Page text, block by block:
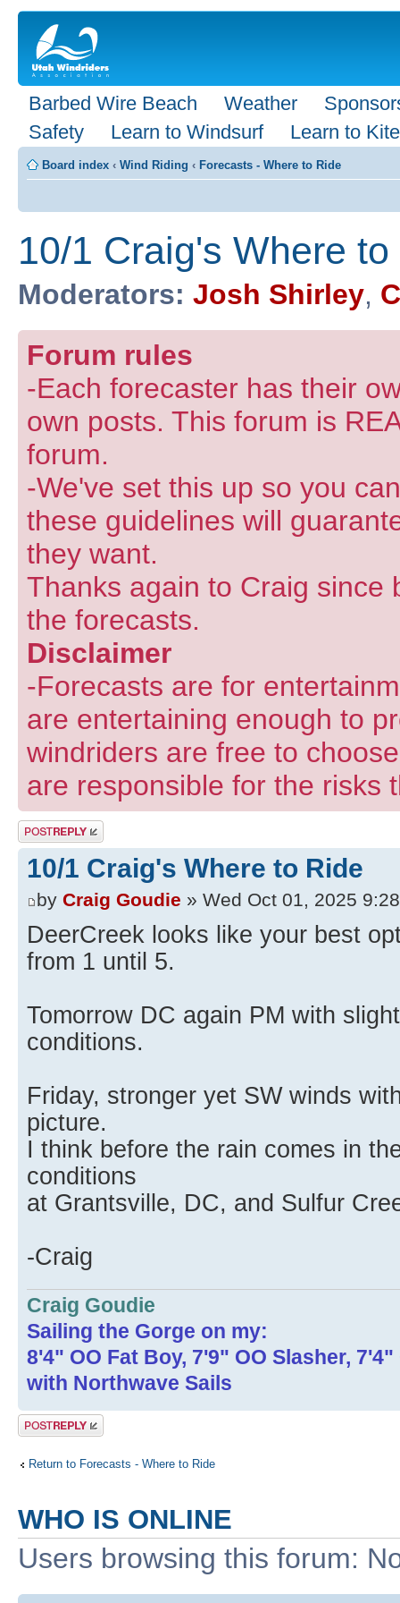
Barbed Wire Beach Weather
Safety
Learn to Windsurf Learn to Kite
Board index ‹ Wind Riding ‹ Forecasts - Where to Ride
10/1 Craig's Where to
Moderators: Josh Shirley,
Forum rules
-Each forecaster has their
own posts. This forum is
forum.
-We've set this up so you
these guidelines will
they want.
Thanks again to Craig since
the forecasts.
Disclaimer
-Forecasts are for
are entertaining enough to
windriders are free to
are responsible for the risks
Post a reply
10/1 Craig's Where to Ride
by Craig Goudie » Wed Oct 01, 2025
DeerCreek looks like your best
from 1 until 5.
Tomorrow DC again PM with
conditions.
Friday, stronger yet SW winds
picture.
I think before the rain comes in
conditions
at Grantsville, DC, and Sulfur
-Craig
Craig Goudie
Sailing the Gorge on my:
8'4" OO Fat Boy, 7'9" OO Slasher,
with Northwave Sails
Post a reply
Return to Forecasts - Where to Ride
WHO IS ONLINE
Users browsing this forum: